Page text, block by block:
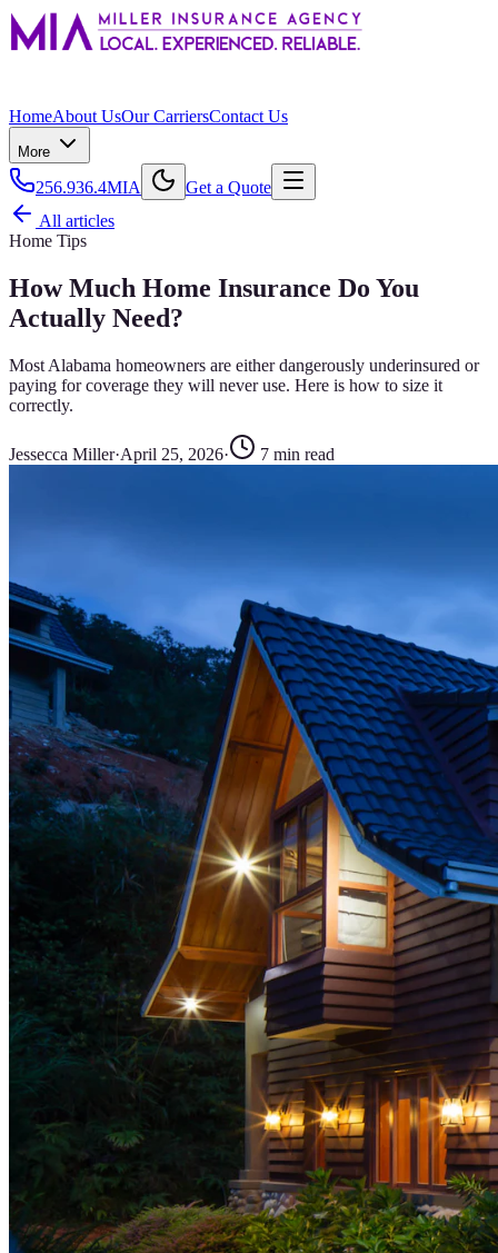
HomeAbout UsOur CarriersContact Us
More
256.936.4MIA
Get a Quote
All articles
Home Tips
How Much Home Insurance Do You
Actually Need?
Most Alabama homeowners are either dangerously underinsured or
paying for coverage they will never use. Here is how to size it
correctly.
Jessecca Miller·April 25, 2026· 7 min read